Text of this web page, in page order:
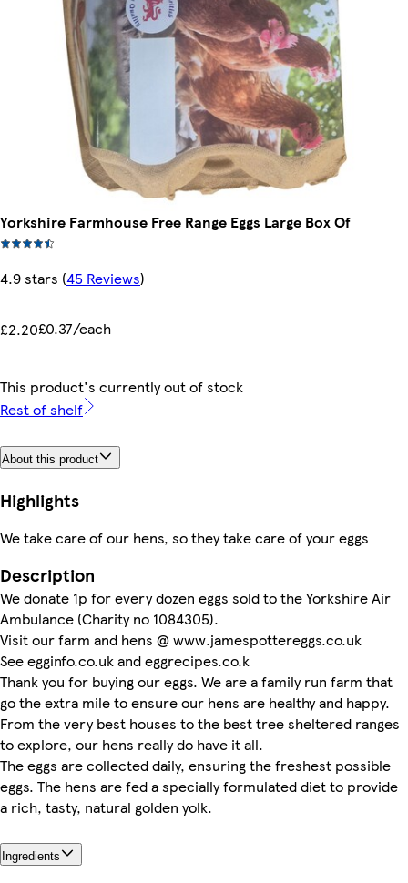
Yorkshire Farmhouse Free Range Eggs Large Box Of
4.9 stars (45 Reviews)
£2.20£0.37/each
This product's currently out of stock
Rest of shelf
About this product
Highlights
We take care of our hens, so they take care of your eggs
Description
We donate 1p for every dozen eggs sold to the Yorkshire Air
Ambulance (Charity no 1084305).
Visit our farm and hens @ www.jamespottereggs.co.uk
See egginfo.co.uk and eggrecipes.co.k
Thank you for buying our eggs. We are a family run farm that
go the extra mile to ensure our hens are healthy and happy.
From the very best houses to the best tree sheltered ranges
to explore, our hens really do have it all.
The eggs are collected daily, ensuring the freshest possible
eggs. The hens are fed a specially formulated diet to provide
a rich, tasty, natural golden yolk.
Ingredients